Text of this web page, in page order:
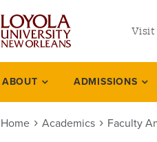
Visit
Academics
ABOUT ADMISSIONS
Home Academics Faculty